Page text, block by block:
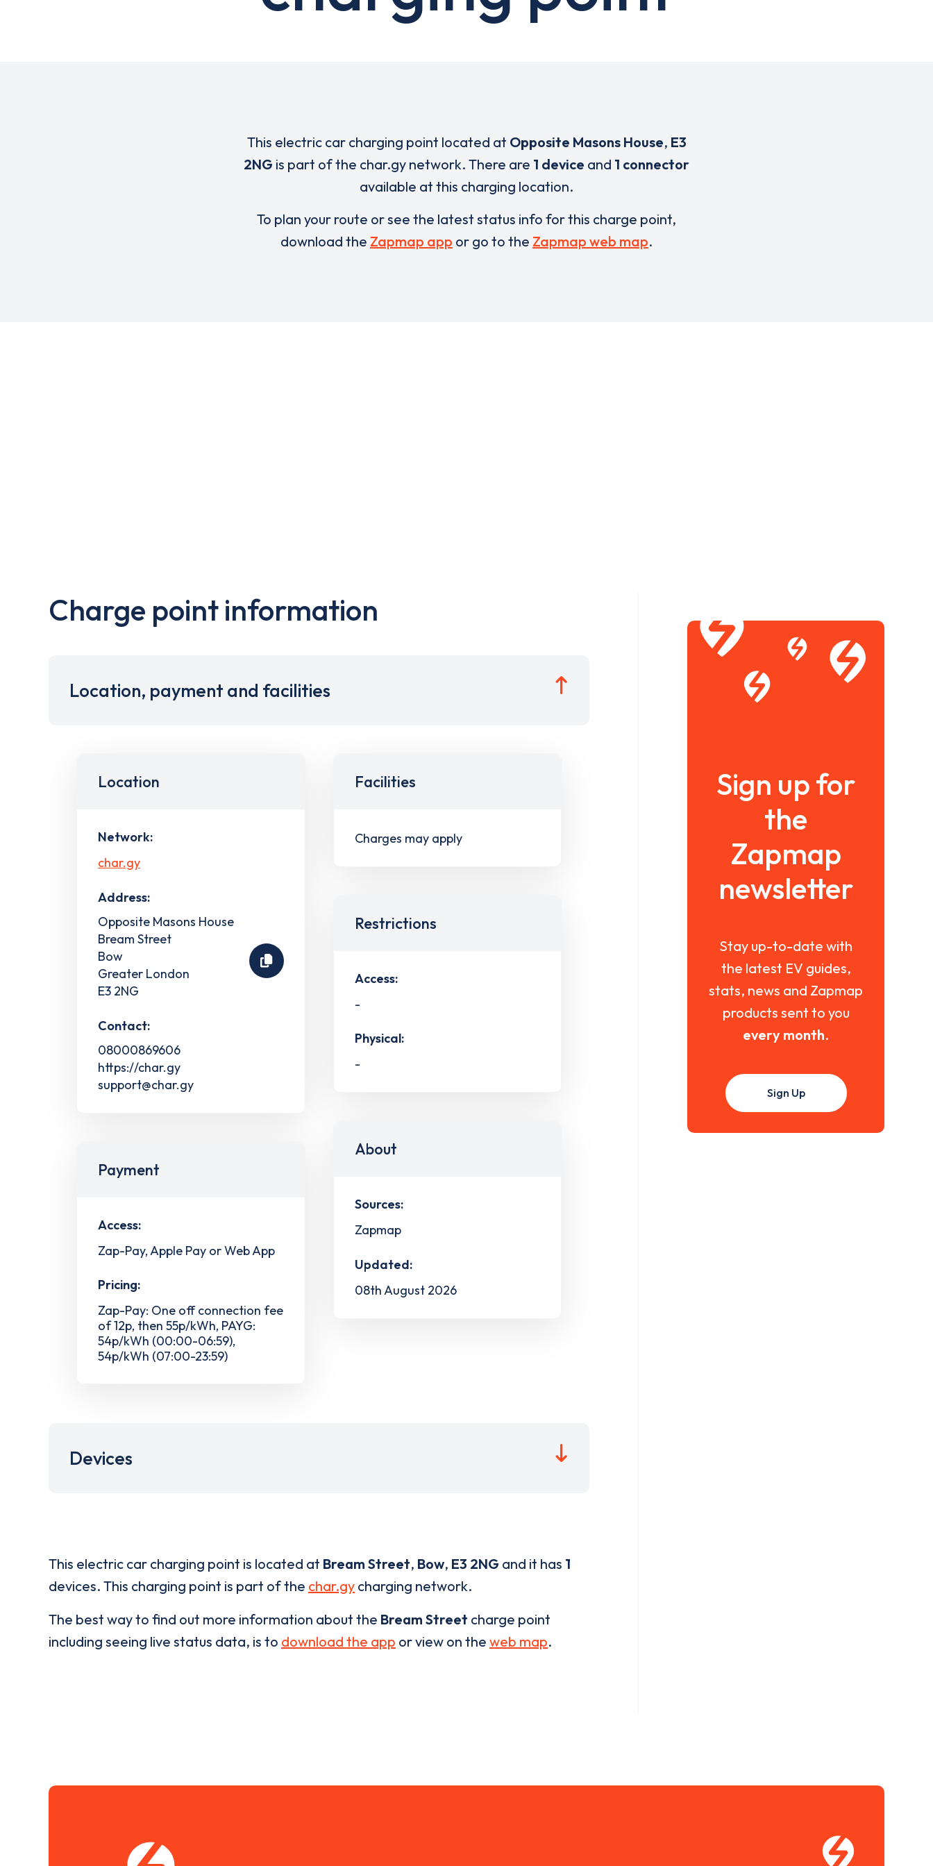
This electric car charging point located at Opposite Masons House, E3
2NG is part of the char.gy network. There are 1 device and 1 connector
available at this charging location.
To plan your route or see the latest status info for this charge point,
download the Zapmap app or go to the Zapmap web map.
Charge point information
Location, payment and facilities
Location
Network:
char.gy
Address:
Opposite Masons House
Bream Street
Bow
Greater London
E3 2NG
Contact:
08000869606
https://char.gy
support@char.gy
Payment
Access:
Zap-Pay, Apple Pay or Web App
Pricing:
Zap-Pay: One off connection fee
of 12p, then 55p/kWh, PAYG:
54p/kWh (00:00-06:59),
54p/kWh (07:00-23:59)
Facilities
Charges may apply
Restrictions
Access:
-
Physical:
-
About
Sources:
Zapmap
Updated:
08th August 2026
Devices
This electric car charging point is located at Bream Street, Bow, E3 2NG and it has 1
devices. This charging point is part of the char.gy charging network.
The best way to find out more information about the Bream Street charge point
including seeing live status data, is to download the app or view on the web map.
Sign up for
the
Zapmap
newsletter
Stay up-to-date with
the latest EV guides,
stats, news and Zapmap
products sent to you
every month.
Sign Up